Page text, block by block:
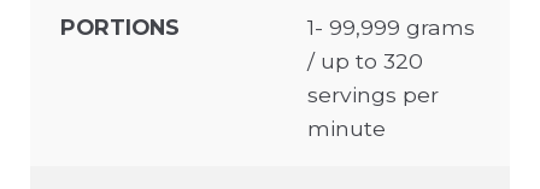
PORTIONS
1- 99,999 grams
/ up to 320
servings per
minute